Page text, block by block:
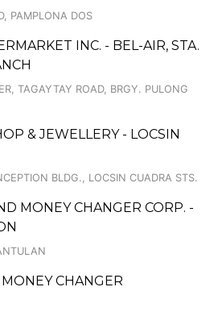
PAMPLONA DOS
INC. - BEL-AIR, STA.
TAGAYTAY ROAD, BRGY. PULONG
& JEWELLERY - LOCSIN
BLDG., LOCSIN CUADRA STS.
MONEY CHANGER CORP. -
CHANGER